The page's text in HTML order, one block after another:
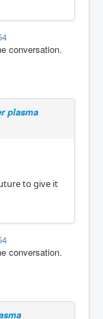
conversation.
plasma
to give it
conversation.